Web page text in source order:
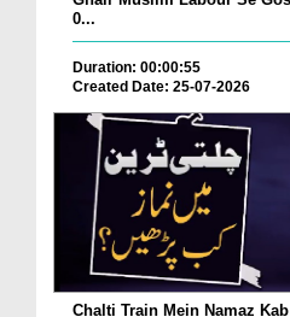
0...
Duration: 00:00:55
Created Date: 25-07-2026
Chalti Train Mein Namaz